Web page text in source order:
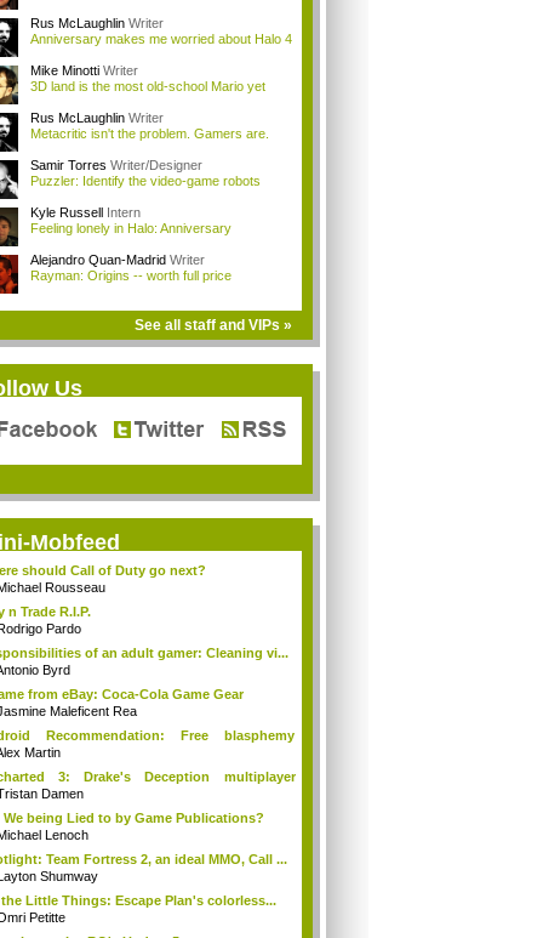
Rus McLaughlin Writer
Anniversary makes me worried about Halo 4
Mike Minotti Writer
3D land is the most old-school Mario yet
Rus McLaughlin Writer
Metacritic isn't the problem. Gamers are.
Samir Torres Writer/Designer
Puzzler: Identify the video-game robots
Kyle Russell Intern
Feeling lonely in Halo: Anniversary
Alejandro Quan-Madrid Writer
Rayman: Origins -- worth full price
See all staff and VIPs »
Us
Mobfeed
should Call of Duty go next?
Rousseau
n Trade R.I.P.
Pardo
of an adult gamer: Cleaning vi...
Byrd
from eBay: Coca-Cola Game Gear
Maleficent Rea
Recommendation: Free blasphemy
Martin
3: Drake's Deception multiplayer
Damen
We being Lied to by Game Publications?
Lenoch
Team Fortress 2, an ideal MMO, Call ...
Shumway
Little Things: Escape Plan's colorless...
Petitte